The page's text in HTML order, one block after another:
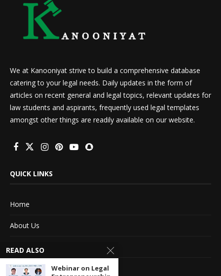
We at Kanooniyat strive to build a comprehensive database
catering to your legal needs. Daily updates in the form of
articles on recent general and legal topics, relevant updates for
law students and aspirants, frequently used legal templates
amongst other things are readily available on our website.
QUICK LINKS
Home
About Us
Advertise With Us
Terms of service
READ ALSO
Webinar on Legal